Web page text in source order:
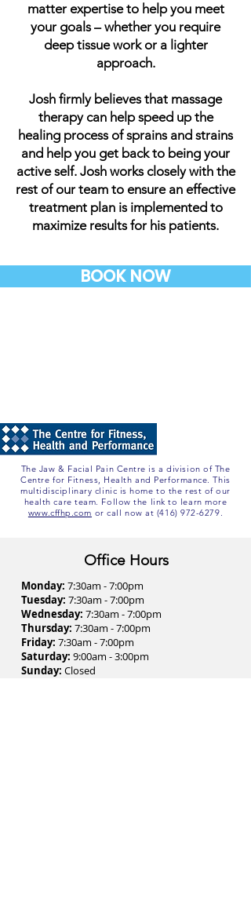
matter expertise to help you meet
your goals – whether you require
deep tissue work or a lighter
approach.
Josh firmly believes that massage
therapy can help speed up the
healing process of sprains and strains
and help you get back to being your
active self. Josh works closely with the
rest of our team to ensure an effective
treatment plan is implemented to
maximize results for his patients.
BOOK NOW
The Jaw & Facial Pain Centre is a division of The
Centre for Fitness, Health and Performance. This
multidisciplinary clinic is home to the rest of our
health care team. Follow the link to learn more
www.cffhp.com or call now at (416) 972-6279.
Office Hours
Monday: 7:30am - 7:00pm
Tuesday: 7:30am - 7:00pm
Wednesday: 7:30am - 7:00pm
Thursday: 7:30am - 7:00pm
Friday: 7:30am - 7:00pm
Saturday: 9:00am - 3:00pm
Sunday: Closed